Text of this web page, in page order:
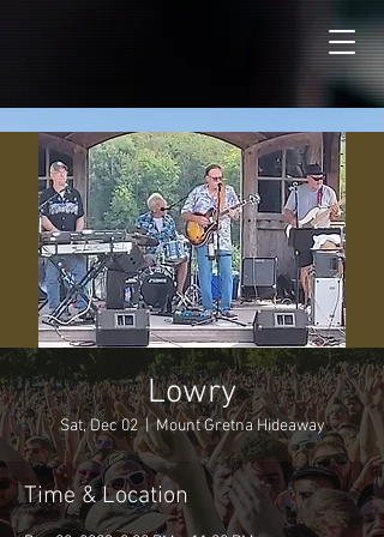
Lowry
Sat, Dec 02
  |
Mount Gretna Hideaway
Time & Location